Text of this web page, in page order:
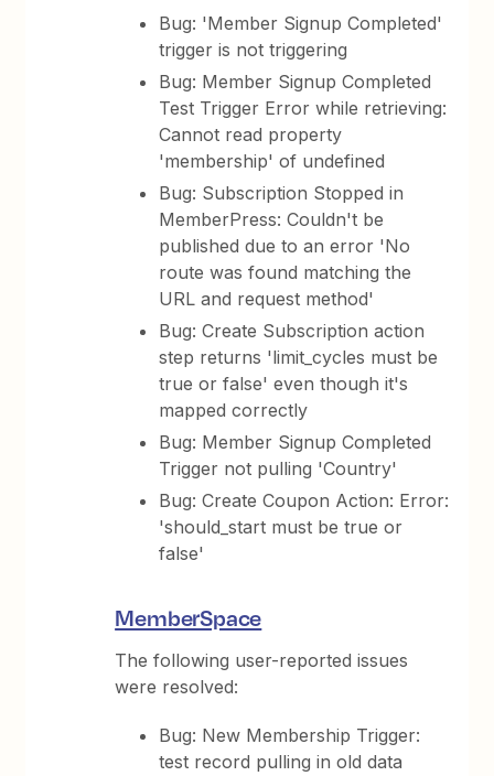
Bug: 'Member Signup Completed'
trigger is not triggering
Bug: Member Signup Completed
Test Trigger Error while retrieving:
Cannot read property
'membership' of undefined
Bug: Subscription Stopped in
MemberPress: Couldn't be
published due to an error 'No
route was found matching the
URL and request method'
Bug: Create Subscription action
step returns 'limit_cycles must be
true or false' even though it's
mapped correctly
Bug: Member Signup Completed
Trigger not pulling 'Country'
Bug: Create Coupon Action: Error:
'should_start must be true or
false'
MemberSpace
The following user-reported issues
were resolved:
Bug: New Membership Trigger:
test record pulling in old data